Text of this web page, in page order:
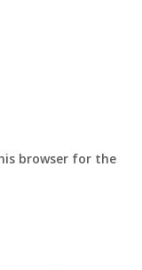
browser for the